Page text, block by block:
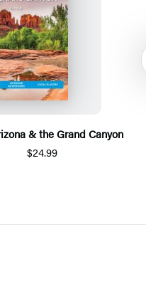
& the Grand Canyon
$24.99